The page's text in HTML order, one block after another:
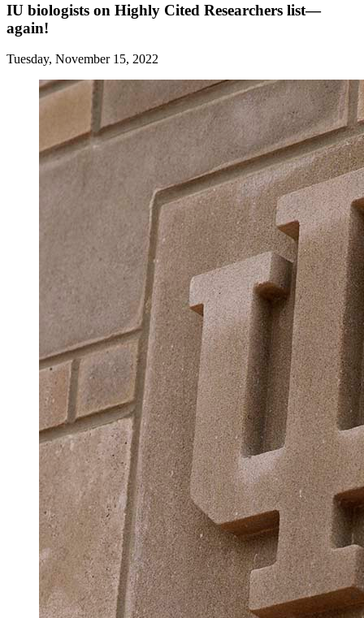
IU biologists on Highly Cited Researchers list—
again!
Tuesday, November 15, 2022